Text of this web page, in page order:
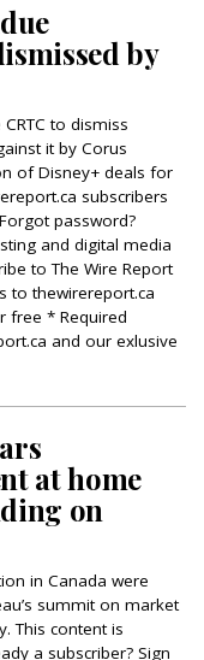
by
to dismiss
it by Corus
of Disney+ deals for
subscribers
password?
and digital media
to The Wire Report
to thewirereport.ca
free * Required
and our exlusive
at home
on
in Canada were
summit on market
This content is
a subscriber? Sign